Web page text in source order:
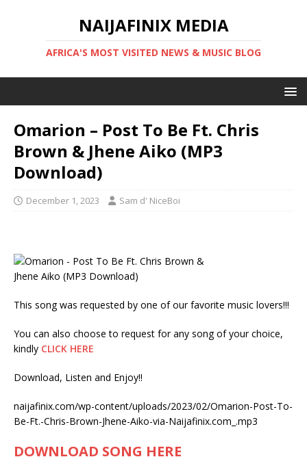
NAIJAFINIX MEDIA
AFRICA'S MOST VISITED NEWS & MUSIC BLOG
Omarion – Post To Be Ft. Chris
Brown & Jhene Aiko (MP3
Download)
December 1, 2023 Sam d' NiceBoi
This song was requested by one of our favorite music lovers!!!
You can also choose to request for any song of your choice,
kindly CLICK HERE
Download, Listen and Enjoy!!
naijafinix.com/wp-content/uploads/2023/02/Omarion-Post-To-
Be-Ft.-Chris-Brown-Jhene-Aiko-via-Naijafinix.com_.mp3
DOWNLOAD SONG HERE